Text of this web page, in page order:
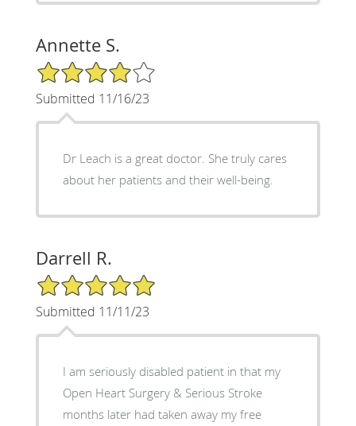
Annette S.
4/5 Star Rating
Submitted 11/16/23
Dr Leach is a great doctor. She truly cares
about her patients and their well-being.
Darrell R.
5/5 Star Rating
Submitted 11/11/23
I am seriously disabled patient in that my
Open Heart Surgery & Serious Stroke
months later had taken away my free